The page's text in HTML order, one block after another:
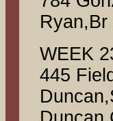
Ryan,Br
WEEK
445